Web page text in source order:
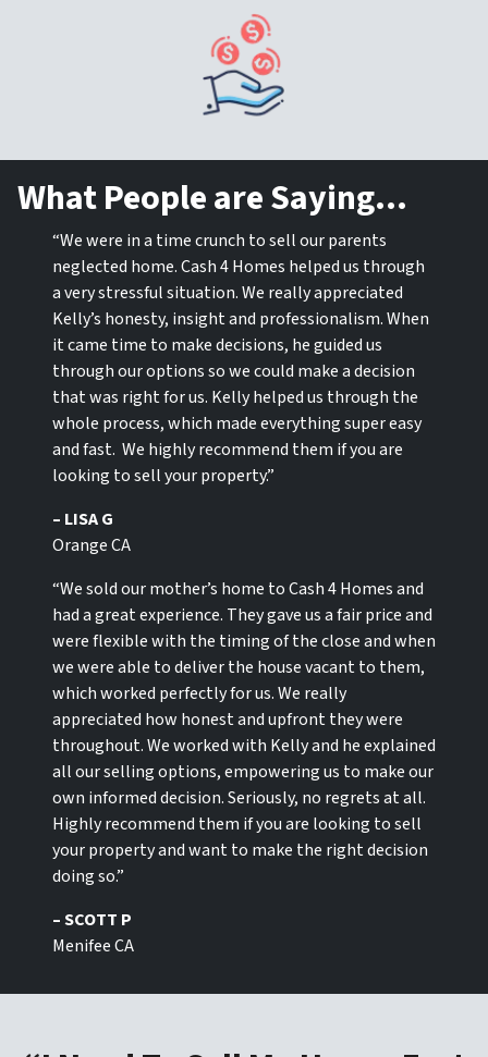
What People are Saying…
“We were in a time crunch to sell our parents
neglected home. Cash 4 Homes helped us through
a very stressful situation. We really appreciated
Kelly’s honesty, insight and professionalism. When
it came time to make decisions, he guided us
through our options so we could make a decision
that was right for us. Kelly helped us through the
whole process, which made everything super easy
and fast. We highly recommend them if you are
looking to sell your property.”
– LISA G
Orange CA
“We sold our mother’s home to Cash 4 Homes and
had a great experience. They gave us a fair price and
were flexible with the timing of the close and when
we were able to deliver the house vacant to them,
which worked perfectly for us. We really
appreciated how honest and upfront they were
throughout. We worked with Kelly and he explained
all our selling options, empowering us to make our
own informed decision. Seriously, no regrets at all.
Highly recommend them if you are looking to sell
your property and want to make the right decision
doing so.”
– SCOTT P
Menifee CA